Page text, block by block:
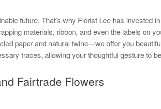
future. That’s why Florist Lee has
materials, ribbon, and even the labels on
paper and natural twine—we offer you
traces, allowing your thoughtful gesture to
Fairtrade Flowers